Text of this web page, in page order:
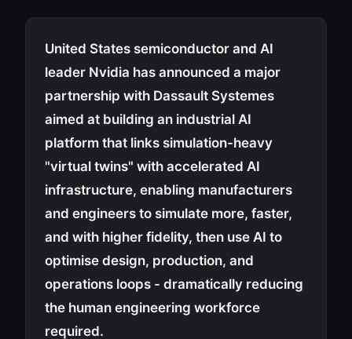
United States semiconductor and AI
leader Nvidia has announced a major
partnership with Dassault Systemes
aimed at building an industrial AI
platform that links simulation-heavy
"virtual twins" with accelerated AI
infrastructure, enabling manufacturers
and engineers to simulate more, faster,
and with higher fidelity, then use AI to
optimise design, production, and
operations loops - dramatically reducing
the human engineering workforce
required.